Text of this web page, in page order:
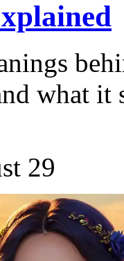
what it
29